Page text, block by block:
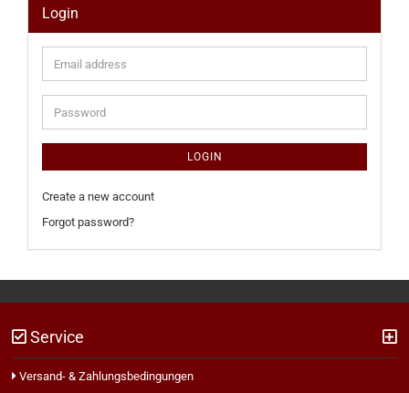
Login
Email
address
Password
LOGIN
Create a new account
Forgot password?
Service
Versand- & Zahlungsbedingungen